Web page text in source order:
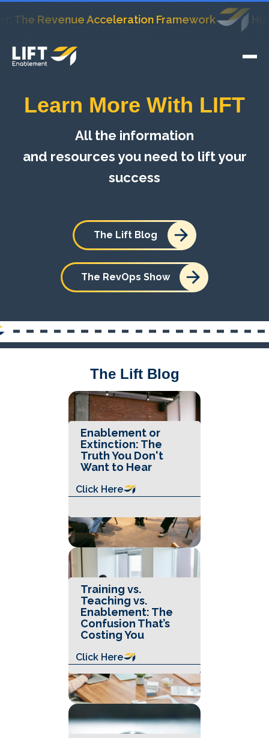
Revenue Acceleration Framework
Learn More With LIFT
All the information
and resources you need to lift your
success
The Lift Blog
The RevOps Show
The Lift Blog
Enablement or
Extinction: The
Truth You Don't
Want to Hear
Click Here
Training vs.
Teaching vs.
Enablement: The
Confusion That’s
Costing You
Click Here